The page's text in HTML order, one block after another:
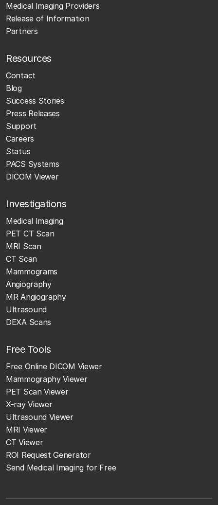
Medical Imaging Providers
Release of Information
Partners
Resources
Contact
Blog
Success Stories
Press Releases
Support
Careers
Status
PACS Systems
DICOM Viewer
Investigations
Medical Imaging
PET CT Scan
MRI Scan
CT Scan
Mammograms
Angiography
MR Angiography
Ultrasound
DEXA Scans
Free Tools
Free Online DICOM Viewer
Mammography Viewer
PET Scan Viewer
X-ray Viewer
Ultrasound Viewer
MRI Viewer
CT Viewer
ROI Request Generator
Send Medical Imaging for Free